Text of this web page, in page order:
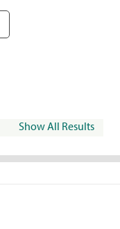
Show All Results